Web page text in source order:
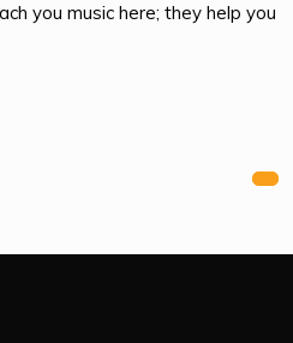
you music here; they help you
Next